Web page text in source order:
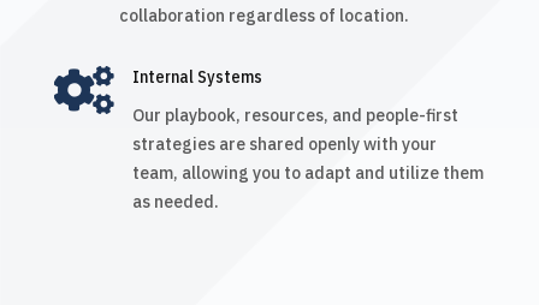
collaboration regardless of location.

Internal Systems
Our playbook, resources, and people-first
strategies are shared openly with your
team, allowing you to adapt and utilize them
as needed.